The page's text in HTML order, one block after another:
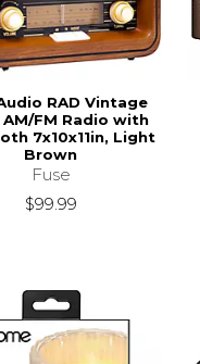
RAD Vintage
FM Radio with
7x10x11in, Light
Brown
Fuse
$99.99